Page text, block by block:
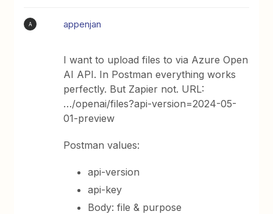
A appenjan
I want to upload files to via Azure Open
AI API. In Postman everything works
perfectly. But Zapier not. URL:
…/openai/files?api-version=2024-05-
01-preview
Postman values:
api-version
api-key
Body: file & purpose